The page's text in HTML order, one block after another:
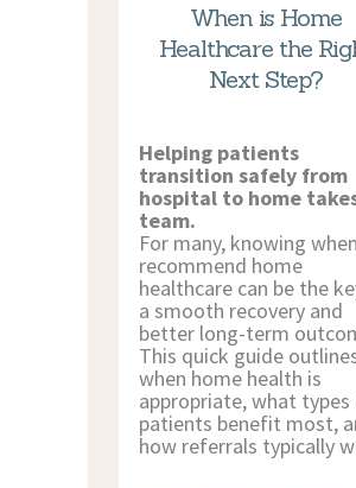
RESOURCES
CONTACT US
When is Home
Healthcare the
Next Step?
Helping patients
transition safely from
hospital to home
team.
For many, knowing
recommend home
healthcare can be the
a smooth recovery and
better long-term
This quick guide
when home health is
appropriate, what
patients benefit most,
how referrals typically